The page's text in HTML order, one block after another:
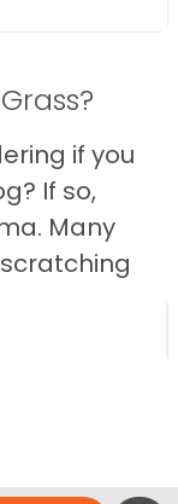
if you
If so,
Many